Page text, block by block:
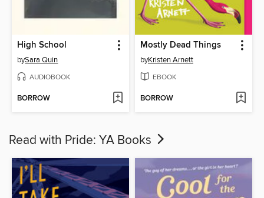
High School
bySara Quin
AUDIOBOOK
BORROW
Mostly Dead Things
byKristen Arnett
EBOOK
BORROW
Read with Pride: YA Books